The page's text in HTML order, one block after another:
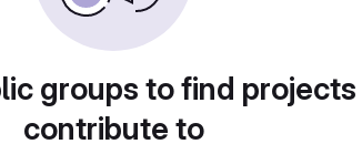
groups to find
contribute to